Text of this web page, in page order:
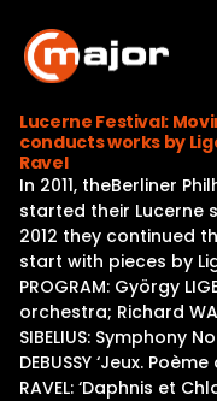
content
Lucerne Festival:
conducts works by
Ravel
In 2011, theBerliner
started their Lucerne
2012 they continued
start with pieces by
PROGRAM: György
orchestra; Richard
SIBELIUS: Symphony
DEBUSSY ‘Jeux.
RAVEL: ‘Daphnis et